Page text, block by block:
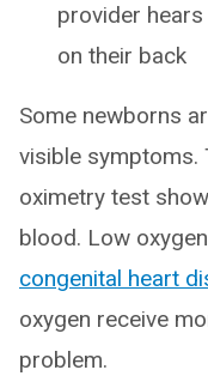
provider
on their back
Some newborns
visible symptoms.
oximetry test
blood. Low
congenital heart
oxygen receive
problem.